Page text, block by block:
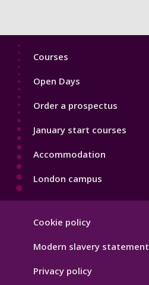
Footer
Courses
Open Days
Order a prospectus
January start courses
Accommodation
London campus
Hygiene
Cookie policy
Modern slavery statement
Privacy policy